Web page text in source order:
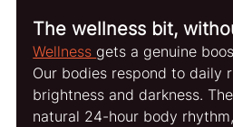
The wellness bit,
Wellness gets a genuine
Our bodies respond to daily
brightness and darkness. The
natural 24-hour body